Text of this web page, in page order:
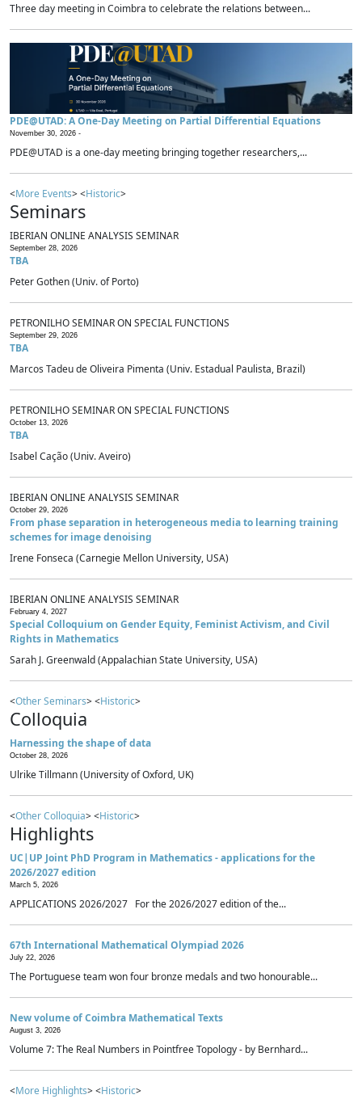
Three day meeting in Coimbra to celebrate the relations between...
PDE@UTAD: A One-Day Meeting on Partial Differential Equations
November 30, 2026 -
PDE@UTAD is a one-day meeting bringing together researchers,...
<More Events> <Historic>
Seminars
IBERIAN ONLINE ANALYSIS SEMINAR
September 28, 2026
TBA
Peter Gothen (Univ. of Porto)
PETRONILHO SEMINAR ON SPECIAL FUNCTIONS
September 29, 2026
TBA
Marcos Tadeu de Oliveira Pimenta (Univ. Estadual Paulista, Brazil)
PETRONILHO SEMINAR ON SPECIAL FUNCTIONS
October 13, 2026
TBA
Isabel Cação (Univ. Aveiro)
IBERIAN ONLINE ANALYSIS SEMINAR
October 29, 2026
From phase separation in heterogeneous media to learning training
schemes for image denoising
Irene Fonseca (Carnegie Mellon University, USA)
IBERIAN ONLINE ANALYSIS SEMINAR
February 4, 2027
Special Colloquium on Gender Equity, Feminist Activism, and Civil
Rights in Mathematics
Sarah J. Greenwald (Appalachian State University, USA)
<Other Seminars> <Historic>
Colloquia
Harnessing the shape of data
October 28, 2026
Ulrike Tillmann (University of Oxford, UK)
<Other Colloquia> <Historic>
Highlights
UC|UP Joint PhD Program in Mathematics - applications for the
2026/2027 edition
March 5, 2026
APPLICATIONS 2026/2027 For the 2026/2027 edition of the...
67th International Mathematical Olympiad 2026
July 22, 2026
The Portuguese team won four bronze medals and two honourable...
New volume of Coimbra Mathematical Texts
August 3, 2026
Volume 7: The Real Numbers in Pointfree Topology - by Bernhard...
<More Highlights> <Historic>